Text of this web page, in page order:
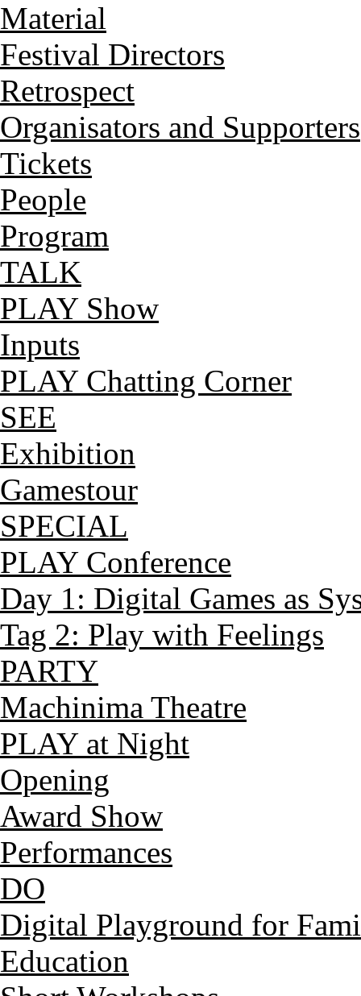
Material
Festival Directors
Retrospect
Organisators and Supporters
Tickets
People
Program
TALK
PLAY Show
Inputs
PLAY Chatting Corner
SEE
Exhibition
Gamestour
SPECIAL
PLAY Conference
Day 1: Digital Games as
Tag 2: Play with Feelings
PARTY
Machinima Theatre
PLAY at Night
Opening
Award Show
Performances
DO
Digital Playground for
Education